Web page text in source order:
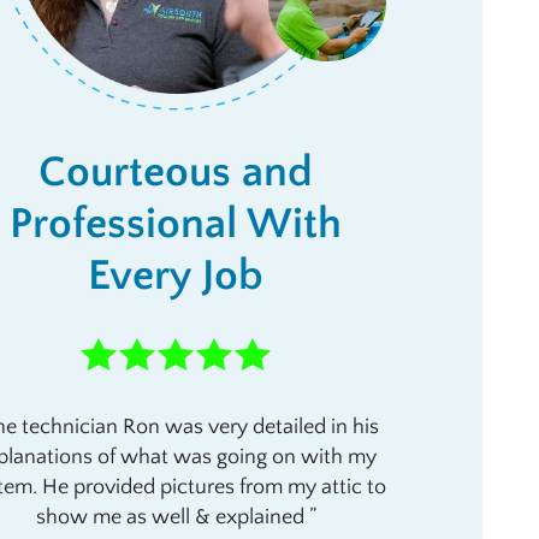
Courteous and
Professional With
Every Job
technician Ron was very detailed in his
of what was going on with my
He provided pictures from my attic to
show me as well & explained